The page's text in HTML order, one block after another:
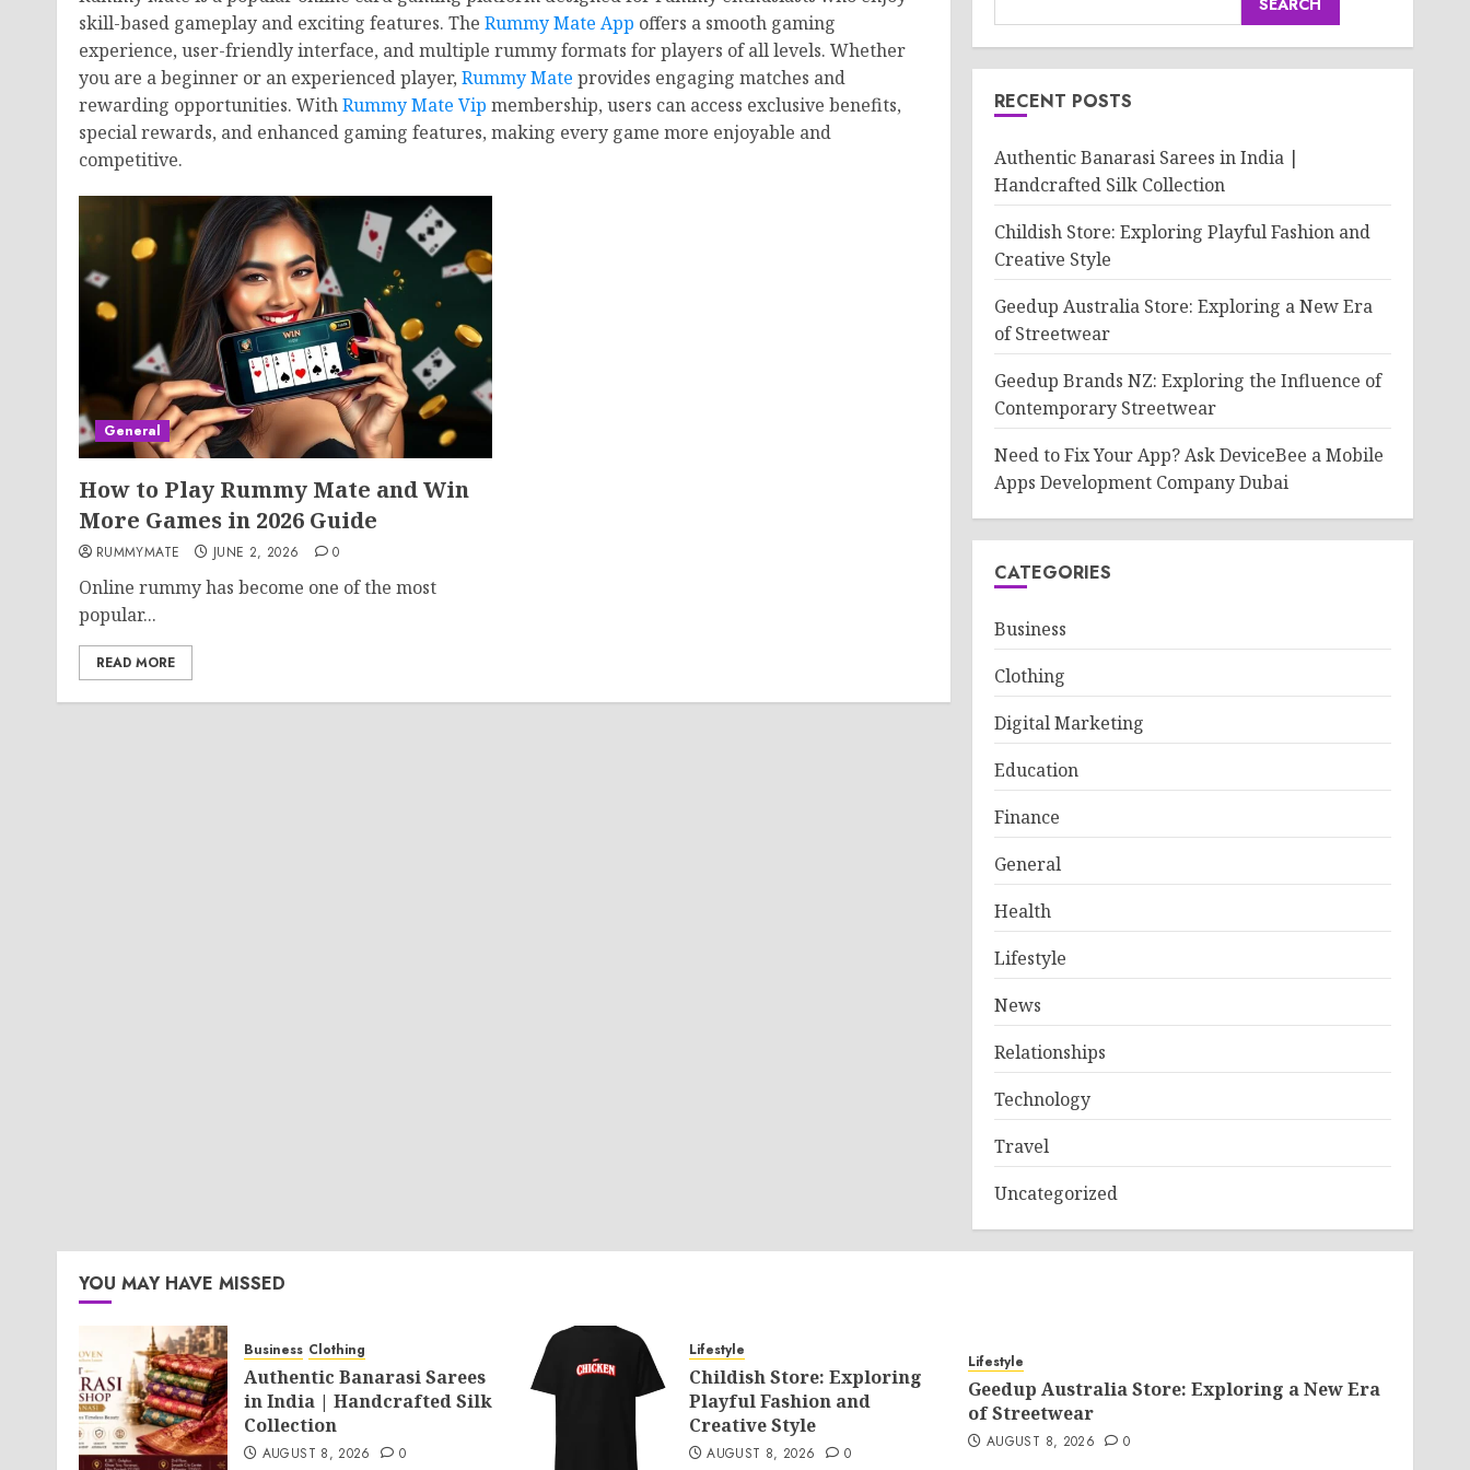
skill-based gameplay and exciting features. The Rummy Mate App offers a smooth gaming
experience, user-friendly interface, and multiple rummy formats for players of all levels. Whether
you are a beginner or an experienced player, Rummy Mate provides engaging matches and
rewarding opportunities. WithRummy Mate Vip membership, users can access exclusive benefits,
special rewards, and enhanced gaming features, making every game more enjoyable and
competitive.
General
How to Play Rummy Mate and Win
More Games in 2026 Guide
RUMMYMATE JUNE 2, 2026 0
Online rummy has become one of the most
popular...
READ MORE
RECENT POSTS
Authentic Banarasi Sarees in India |
Handcrafted Silk Collection
Childish Store: Exploring Playful Fashion and
Creative Style
Geedup Australia Store: Exploring a New Era
of Streetwear
Geedup Brands NZ: Exploring the Influence of
Contemporary Streetwear
Need to Fix Your App? Ask DeviceBee a Mobile
Apps Development Company Dubai
CATEGORIES
Business
Clothing
Digital Marketing
Education
Finance
General
Health
Lifestyle
News
Relationships
Technology
Travel
Uncategorized
YOU MAY HAVE MISSED
Business Clothing
Authentic Banarasi Sarees
in India | Handcrafted Silk
Collection
AUGUST 8, 2026 0
Lifestyle
Childish Store: Exploring
Playful Fashion and
Creative Style
AUGUST 8, 2026 0
Lifestyle
Geedup Australia Store: Exploring a New Era
of Streetwear
AUGUST 8, 2026 0